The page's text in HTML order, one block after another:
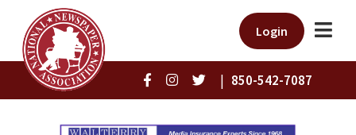
Login
| 850-542-7087